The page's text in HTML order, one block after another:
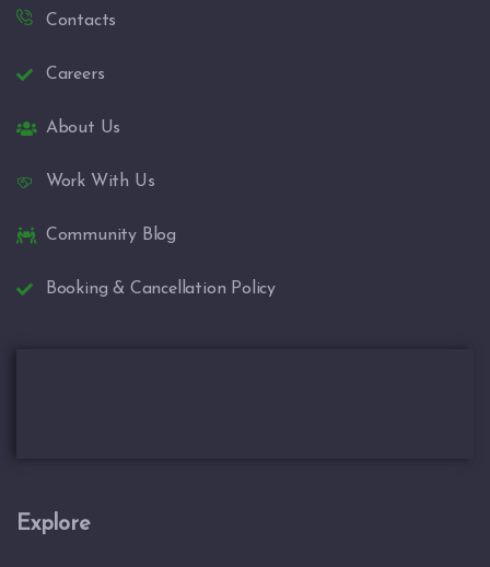
Contacts
Careers
About Us
Work With Us
Community Blog
Booking & Cancellation Policy
Explore